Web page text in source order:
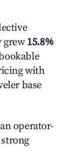
grew 15.8%
with
base
operator-